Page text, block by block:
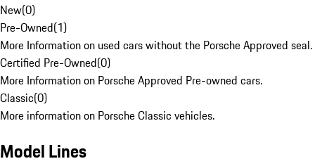
New(0)
Pre-Owned(1)
More Information on used cars without the Porsche Approved seal.
Certified Pre-Owned(0)
More Information on Porsche Approved Pre-owned cars.
Classic(0)
More information on Porsche Classic vehicles.
Model Lines